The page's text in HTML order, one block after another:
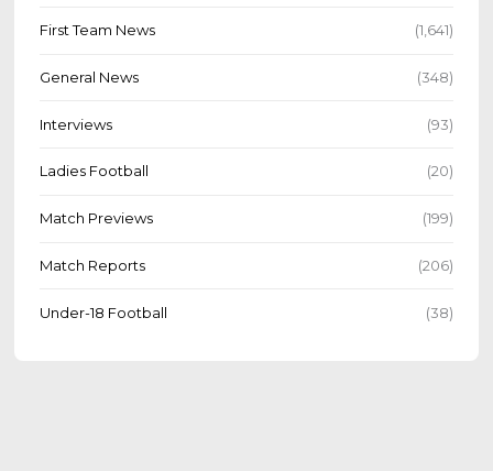
First Team News (1,641)
General News (348)
Interviews (93)
Ladies Football (20)
Match Previews (199)
Match Reports (206)
Under-18 Football (38)